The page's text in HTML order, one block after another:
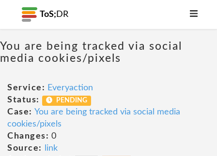
ToS; DR
You are being tracked via social
media cookies/pixels
Service: Everyaction
Status:
PENDING
Case: You are being tracked via social media
cookies/pixels
Changes: 0
Source:
link